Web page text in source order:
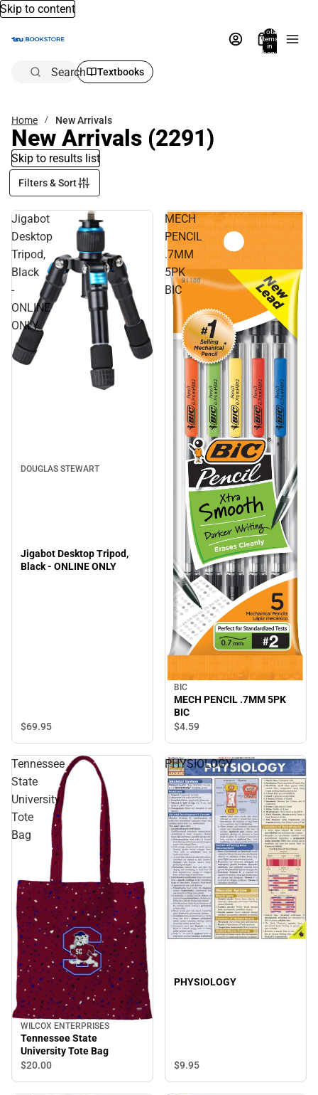
Skip to content
Total
items
in
bag:
Search Textbooks
Home New Arrivals
New Arrivals (2291)
Skip to results list
Filters & Sort
Jigabot
Desktop
Tripod,
Black
-
ONLINE
ONLY
DOUGLAS STEWART
Jigabot Desktop Tripod,
Black - ONLINE ONLY
$69.95
MECH
PENCIL
.7MM
5PK
BIC
BIC
MECH PENCIL .7MM 5PK
BIC
$4.59
Tennessee
State
University
Tote
Bag
WILCOX ENTERPRISES
Tennessee State
University Tote Bag
$20.00
PHYSIOLOGY
PHYSIOLOGY
$9.95